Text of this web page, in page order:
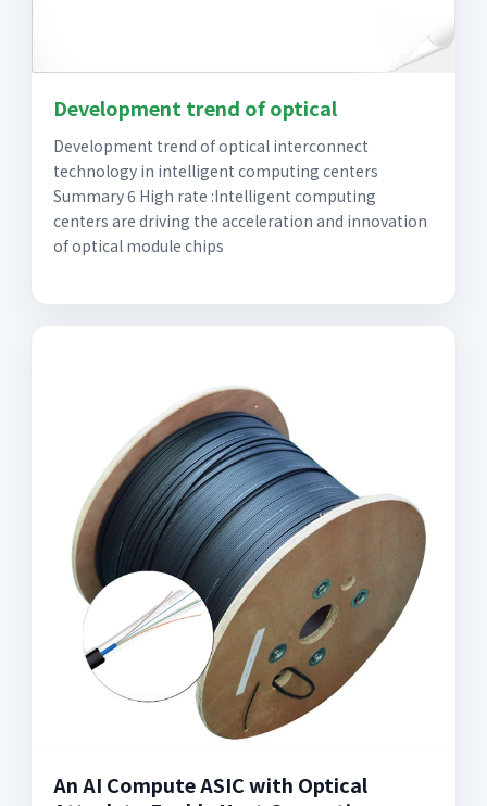
Development trend of optical
Development trend of optical interconnect
technology in intelligent computing centers
Summary 6 High rate :Intelligent computing
centers are driving the acceleration and innovation
of optical module chips
An AI Compute ASIC with Optical